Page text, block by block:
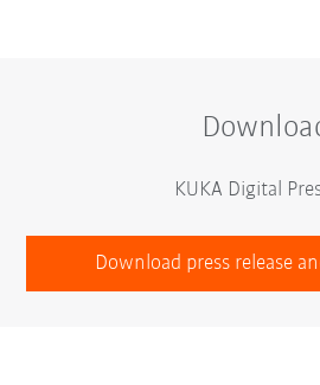
KUKA Digital
Download press release